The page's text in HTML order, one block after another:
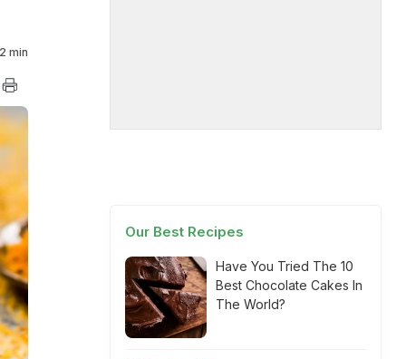
2 min
Our Best Recipes
Have You Tried The 10
Best Chocolate Cakes In
The World?